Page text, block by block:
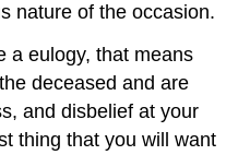
nature of the occasion.
a eulogy, that means
deceased and are
and disbelief at your
thing that you will want